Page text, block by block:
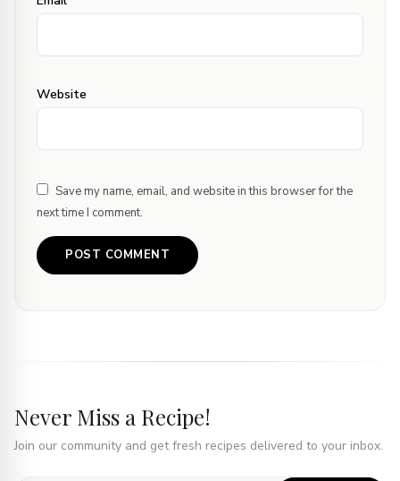
Website
Save my name, email, and website in this browser for the
next time I comment.
Never Miss a Recipe!
Join our community and get fresh recipes delivered to your inbox.